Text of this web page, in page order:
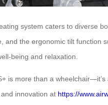
system caters to diverse
and the ergonomic tilt
being and relaxation.
is more than a
innovation at https://